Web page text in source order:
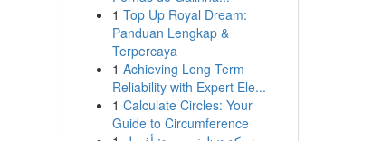
1 Top Up Royal Dream:
Panduan Lengkap &
Terpercaya
1 Achieving Long Term
Reliability with Expert Ele...
1 Calculate Circles: Your
Guide to Circumference